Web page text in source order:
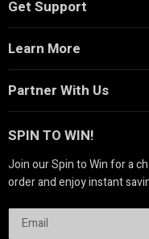
Get Support
Learn More
Partner With Us
SPIN TO WIN!
Join our Spin to Win for a
order and enjoy instant